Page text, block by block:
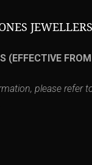
JEWELLERS
(EFFECTIVE
please refer